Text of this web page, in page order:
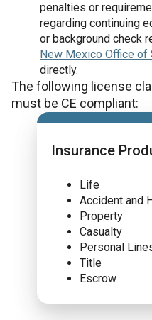
penalties or
regarding continuing
or background check
New Mexico Office of
directly.
The following license
must be CE compliant:
Insurance
Life
Accident and
Property
Casualty
Personal
Title
Escrow